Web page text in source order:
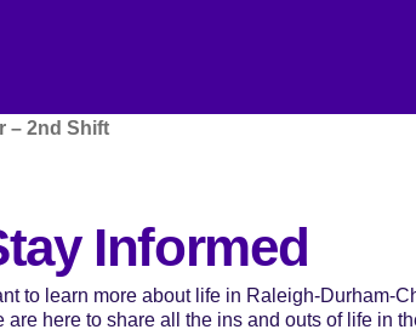
– 2nd Shift
Informed
to learn more about life in Raleigh-Durham-
are here to share all the ins and outs of life in